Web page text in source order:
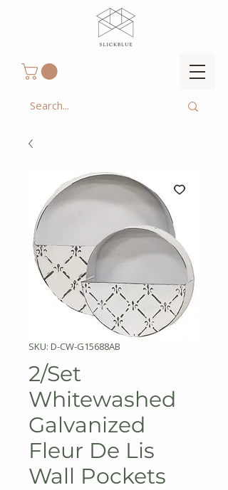
SKU: D-CW-G15688AB
2/Set
Whitewashed
Galvanized
Fleur De Lis
Wall Pockets